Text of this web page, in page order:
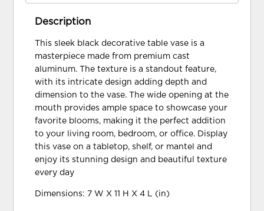
Description
This sleek black decorative table vase is a
masterpiece made from premium cast
aluminum. The texture is a standout feature,
with its intricate design adding depth and
dimension to the vase. The wide opening at the
mouth provides ample space to showcase your
favorite blooms, making it the perfect addition
to your living room, bedroom, or office. Display
this vase on a tabletop, shelf, or mantel and
enjoy its stunning design and beautiful texture
every day
Dimensions: 7 W X 11 H X 4 L (in)